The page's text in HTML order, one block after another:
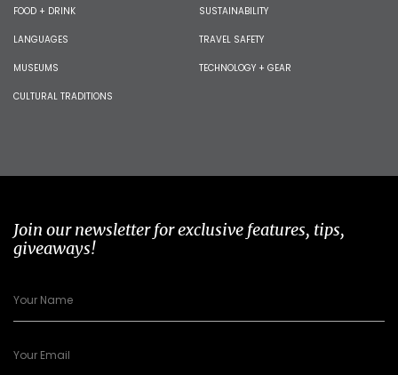
FOOD + DRINK
LANGUAGES
MUSEUMS
CULTURAL TRADITIONS
SUSTAINABILITY
TRAVEL SAFETY
TECHNOLOGY + GEAR
Join our newsletter for exclusive features, tips,
giveaways!